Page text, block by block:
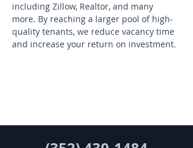
including Zillow, Realtor, and many
more. By reaching a larger pool of high-
quality tenants, we reduce vacancy time
and increase your return on investment.